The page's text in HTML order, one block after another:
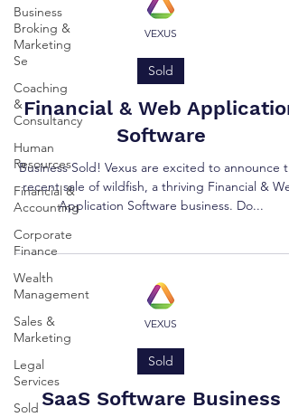
Business
Broking &
Marketing
Se
Coaching
&
Consultancy
Human
Resources
Financial &
Accounting
Corporate
Finance
Wealth
Management
Sales &
Marketing
Legal
Services
Sold
VEXUS
Sold
Financial & Web Application
Software
Business Sold! Vexus are excited to announce
recent sale of wildfish, a thriving Financial &
Application Software business. Do...
VEXUS
Sold
SaaS Software Business